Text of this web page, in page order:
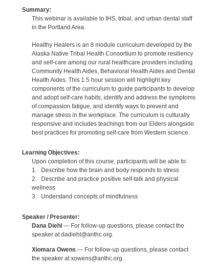
Summary:
This webinar is available to IHS, tribal, and urban dental staff
in the Portland Area.
Healthy Healers is an 8 module curriculum developed by the
Alaska Native Tribal Health Consortium to promote resiliency
and self-care among our rural healthcare providers including
Community Health Aides, Behavioral Health Aides and Dental
Health Aides. This 1.5 hour session will highlight key
components of the curriculum to guide participants to develop
and adopt self-care habits, identify and address the symptoms
of compassion fatigue, and identify ways to prevent and
manage stress in the workplace. The curriculum is culturally
responsive and includes teachings from our Elders alongside
best practices for promoting self-care from Western science.
Learning Objectives:
Upon completion of this course, participants will be able to:
1. Describe how the brain and body responds to stress
2. Describe and practice positive self-talk and physical
wellness
3. Understand concepts of mindfulness
Speaker / Presenter:
Dana Diehl— For follow-up questions, please contact the
speaker at dadiehl@anthc.org.
Xiomara Owens — For follow-up questions, please contact
the speaker at xowens@anthc.org.